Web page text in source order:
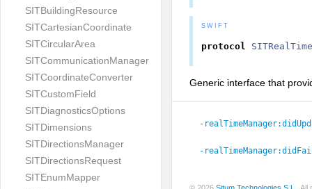
SITBuildingResource
SITCartesianCoordinate
SITCircularArea
SITCommunicationManager
SITCoordinateConverter
SITCustomField
SITDiagnosticsOptions
SITDimensions
SITDirectionsManager
SITDirectionsRequest
SITEnumMapper
SWIFT
protocol
Generic interface that
-realTimeManager:
-realTimeManager: